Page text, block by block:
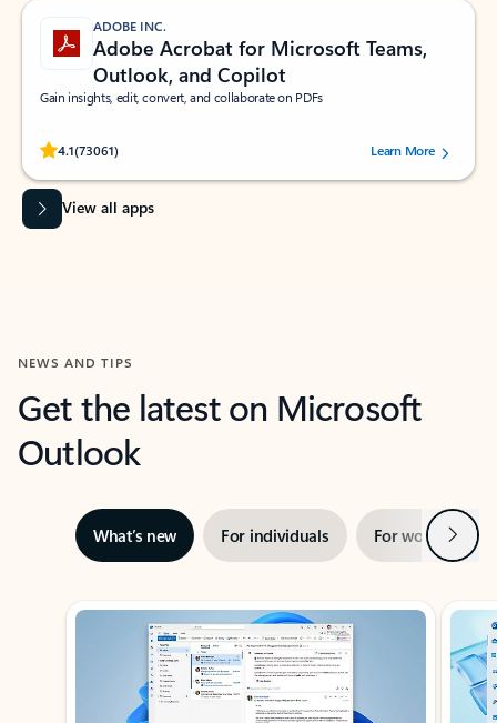
ADOBE INC.
Adobe Acrobat for Microsoft Teams,
Outlook, and Copilot
Gain insights, edit, convert, and collaborate on PDFs
4.1(73061)
Rated (#=ratingAverage#) stars out of 5 stars, by 73061 users.Learn More
View all apps
NEWS AND TIPS
Get the latest on Microsoft
Outlook
What’s new For individuals For work Next
Showing slide 1 of 3